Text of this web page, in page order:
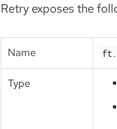
Retry exposes the
Name
Type